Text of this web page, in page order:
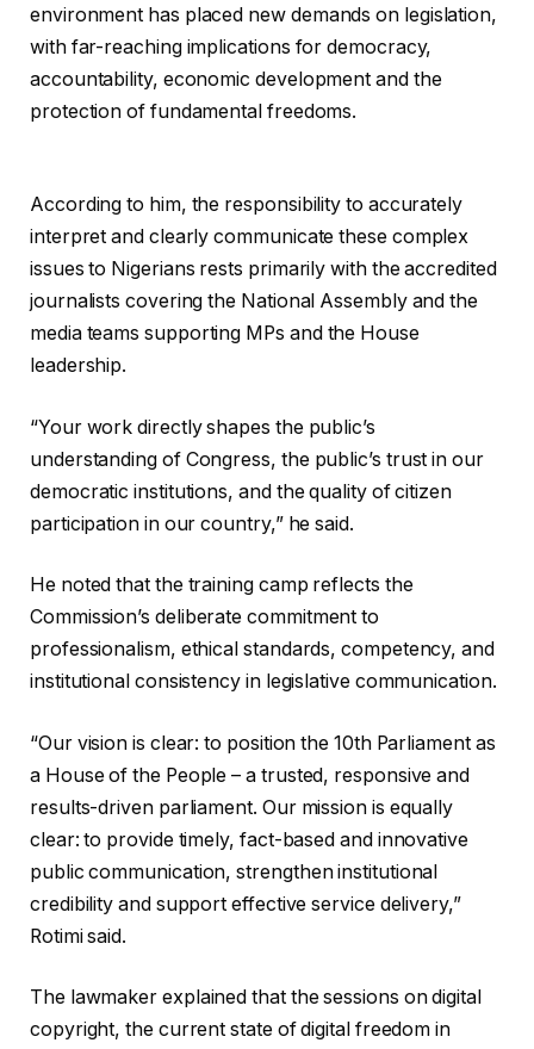
environment has placed new demands on legislation,
with far-reaching implications for democracy,
accountability, economic development and the
protection of fundamental freedoms.
According to him, the responsibility to accurately
interpret and clearly communicate these complex
issues to Nigerians rests primarily with the accredited
journalists covering the National Assembly and the
media teams supporting MPs and the House
leadership.
“Your work directly shapes the public’s
understanding of Congress, the public’s trust in our
democratic institutions, and the quality of citizen
participation in our country,” he said.
He noted that the training camp reflects the
Commission’s deliberate commitment to
professionalism, ethical standards, competency, and
institutional consistency in legislative communication.
“Our vision is clear: to position the 10th Parliament as
a House of the People – a trusted, responsive and
results-driven parliament. Our mission is equally
clear: to provide timely, fact-based and innovative
public communication, strengthen institutional
credibility and support effective service delivery,”
Rotimi said.
The lawmaker explained that the sessions on digital
copyright, the current state of digital freedom in